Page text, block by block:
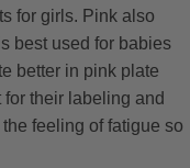
for girls. Pink also
best used for babies
better in pink plate
their labeling and
feeling of fatigue so